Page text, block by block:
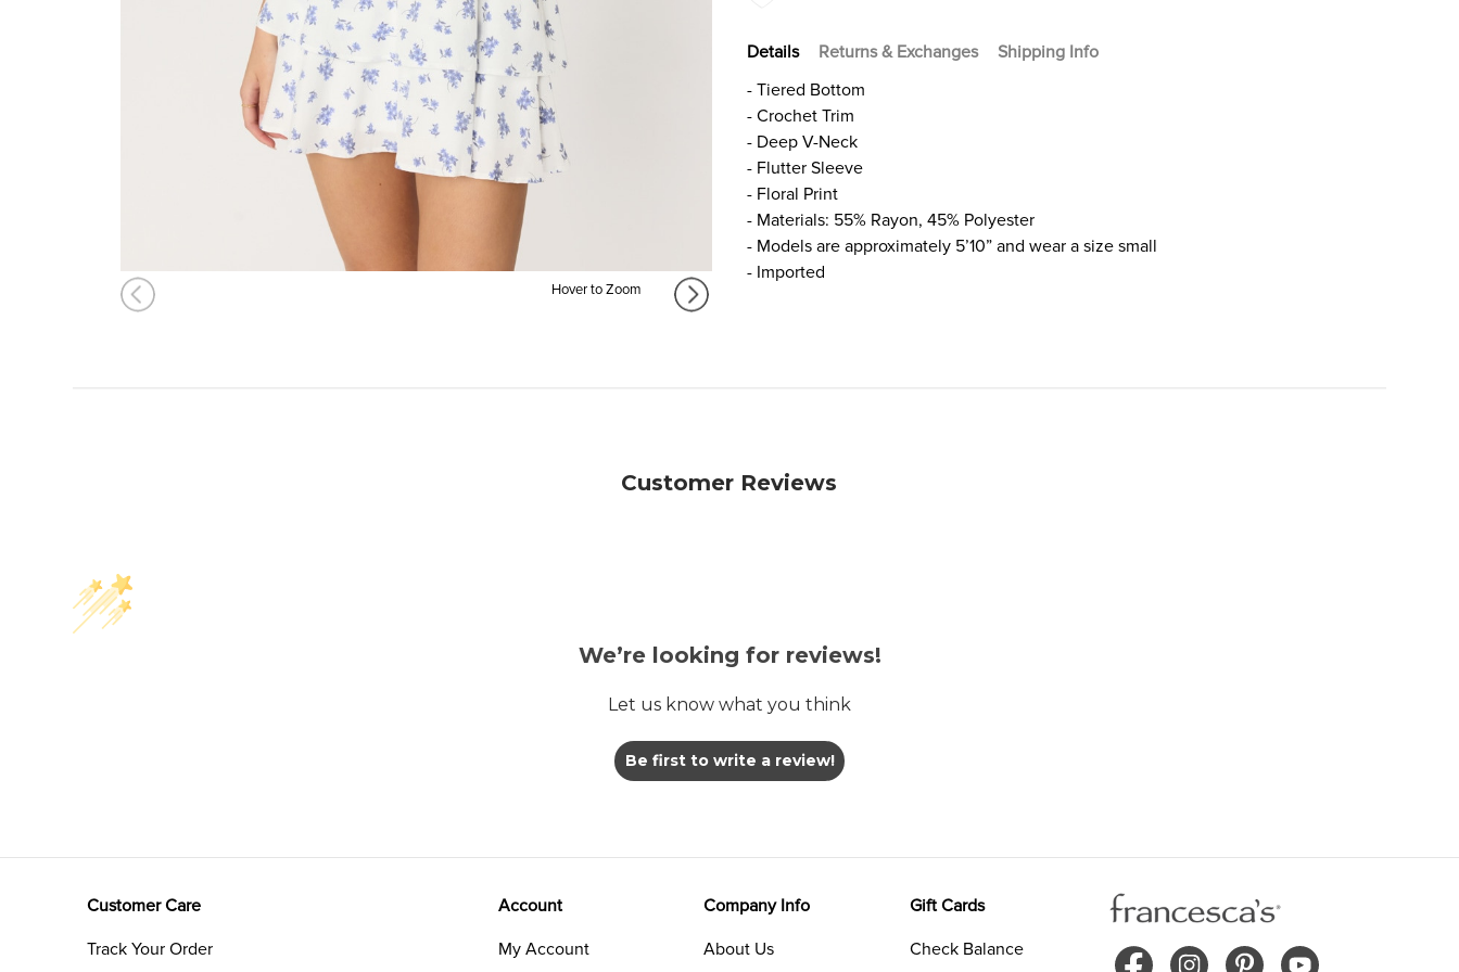
Hover to Zoom
Details Returns & Exchanges
Shipping Info
- Tiered Bottom
- Crochet Trim
- Deep V-Neck
- Flutter Sleeve
- Floral Print
- Materials: 55% Rayon, 45% Polyester
- Models are approximately 5’10” and wear a size small
- Imported
Customer Reviews
We’re looking for reviews!
Let us know what you think
Be first to write a review!
Customer Care
Track Your Order
Account
My Account
Company Info
About Us
Gift Cards
Check Balance